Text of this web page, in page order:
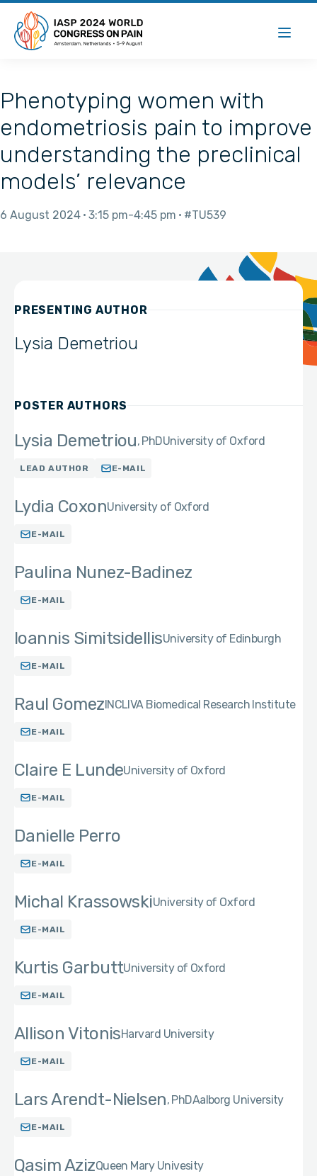
Phenotyping women with
endometriosis pain to improve
understanding the preclinical
models’ relevance
6 August 2024 3:15 pm 4:45 pm #TU539
PRESENTING AUTHOR
Lysia Demetriou
POSTER AUTHORS
Lysia Demetriou PhDUniversity of Oxford
LEAD AUTHOR E-MAIL
Lydia CoxonUniversity of Oxford
E-MAIL
Paulina Nunez-Badinez
E-MAIL
Ioannis SimitsidellisUniversity of Edinburgh
E-MAIL
Raul GomezINCLIVA Biomedical Research Institute
E-MAIL
Claire E LundeUniversity of Oxford
E-MAIL
Danielle Perro
E-MAIL
Michal KrassowskiUniversity of Oxford
E-MAIL
Kurtis GarbuttUniversity of Oxford
E-MAIL
Allison VitonisHarvard University
E-MAIL
Lars Arendt-Nielsen PhDAalborg University
E-MAIL
Qasim AzizQueen Mary Univesity